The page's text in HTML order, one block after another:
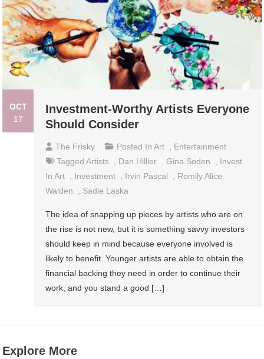
OCT
17
Investment-Worthy Artists Everyone
Should Consider
The Frisky Posted InArt
Entertainment
TaggedArtists Dan Hillier ,Gina Soden
Invest
In Art
Investment Irvin Pascal
Romily Alice
Walden
Sadie Laska
The idea of snapping up pieces by artists who are on
the rise is not new, but it is something savvy investors
should keep in mind because everyone involved is
likely to benefit. Younger artists are able to obtain the
financial backing they need in order to continue their
work, and you stand a good […]
Explore More